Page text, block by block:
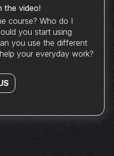
the video!
course? Who do I
you start using
you use the different
your everyday work?